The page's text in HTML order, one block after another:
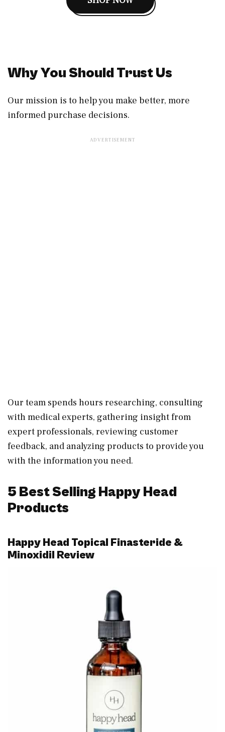
Why You Should Trust Us
Our mission is to help you make better, more
informed purchase decisions.
Our team spends hours researching, consulting
with medical experts, gathering insight from
expert professionals, reviewing customer
feedback, and analyzing products to provide you
with the information you need.
5 Best Selling Happy Head
Products
Happy Head Topical Finasteride &
Minoxidil Review